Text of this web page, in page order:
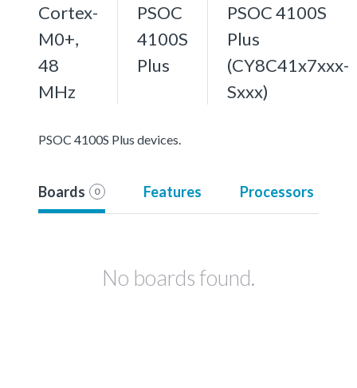
Cortex-
M0+,
48
MHz
PSOC
4100S
Plus
PSOC 4100S
Plus
(CY8C41x7xxx-
Sxxx)
PSOC 4100S Plus devices.
Boards 0 Features Processors
No boards found.